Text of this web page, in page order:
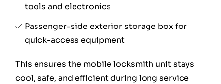
tools and electronics
Passenger-side exterior storage box for
quick-access equipment
This ensures the mobile locksmith unit stays
cool, safe, and efficient during long service